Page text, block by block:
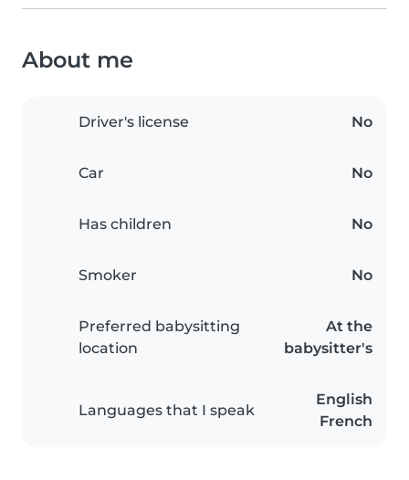
About me
Driver's license No
Car No
Has children No
Smoker No
Preferred babysitting
location
At the
babysitter's
Languages that I speak
English
French